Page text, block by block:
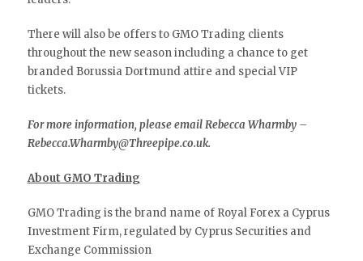
There will also be offers to GMO Trading clients
throughout the new season including a chance to get
branded Borussia Dortmund attire and special VIP
tickets.
For more information, please email Rebecca Wharmby –
Rebecca.Wharmby@Threepipe.co.uk.
About GMO Trading
GMO Trading is the brand name of Royal Forex a Cyprus
Investment Firm, regulated by Cyprus Securities and
Exchange Commission